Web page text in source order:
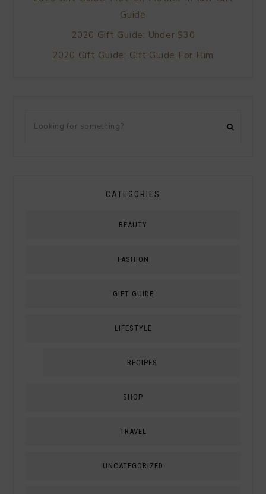
Guide
2020 Gift Guide: Under $30
2020 Gift Guide: Gift Guide For Him
CATEGORIES
BEAUTY
FASHION
GIFT GUIDE
LIFESTYLE
RECIPES
SHOP
TRAVEL
UNCATEGORIZED